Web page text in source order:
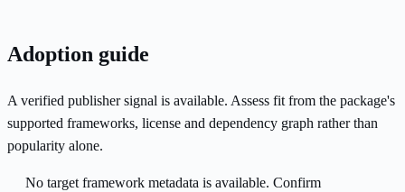
Adoption guide
A verified publisher signal is available. Assess fit from the package's
supported frameworks, license and dependency graph rather than
popularity alone.
No target framework metadata is available. Confirm